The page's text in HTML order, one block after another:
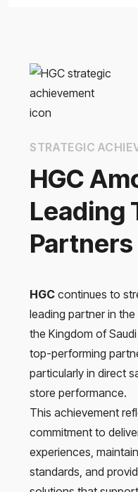
STRATEGIC
HGC
Leading
Partners
HGC continues to
leading partner in
the Kingdom of
top-performing
particularly in direct
store performance.
This achievement
commitment to
experiences,
standards, and